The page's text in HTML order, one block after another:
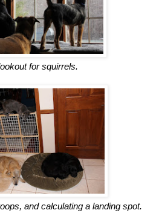
for squirrels.
and calculating a landing spot.